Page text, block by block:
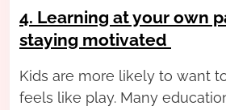
4. Learning at your own
staying motivated
Kids are more likely to want
feels like play. Many